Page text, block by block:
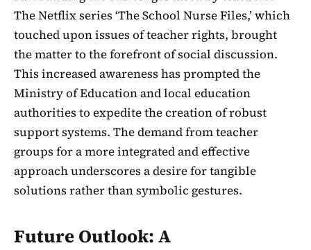
The Netflix series ‘The School Nurse Files,’ which
touched upon issues of teacher rights, brought
the matter to the forefront of social discussion.
This increased awareness has prompted the
Ministry of Education and local education
authorities to expedite the creation of robust
support systems. The demand from teacher
groups for a more integrated and effective
approach underscores a desire for tangible
solutions rather than symbolic gestures.
Future Outlook: A